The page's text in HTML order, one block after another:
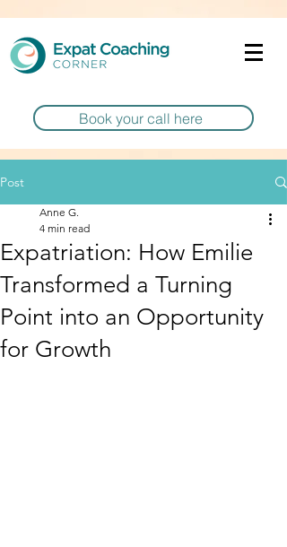
Book your call here
Post
Expatriation: How Emilie
Transformed a Turning
Point into an Opportunity
for Growth
Anne G.
4 min read